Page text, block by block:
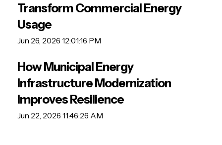
Transform Commercial Energy
Usage
Jun 26, 2026 12:01:16 PM
How Municipal Energy
Infrastructure Modernization
Improves Resilience
Jun 22, 2026 11:46:26 AM